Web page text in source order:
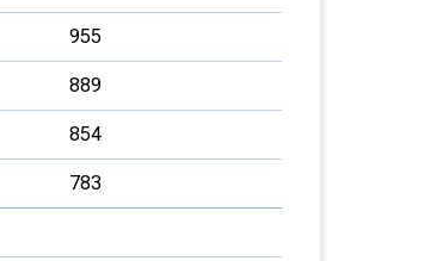
955
889
854
783